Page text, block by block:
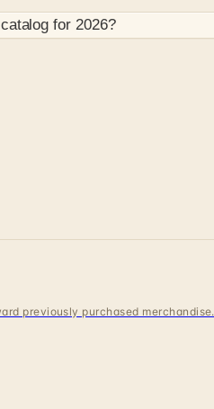
catalog for2026?
previously purchased merchandise.